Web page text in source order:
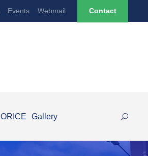
Events Webmail Contact
ORICE Gallery